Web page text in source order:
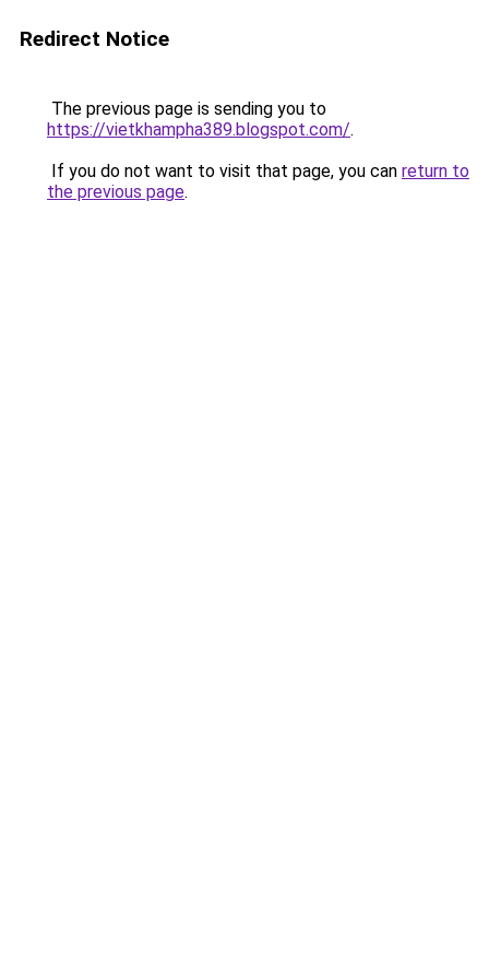
Redirect Notice
The previous page is sending you to
https://vietkhampha389.blogspot.com/.
If you do not want to visit that page, you can return to
the previous page.